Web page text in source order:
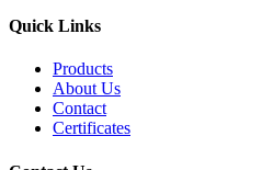
Quick Links
Products
About Us
Contact
Certificates